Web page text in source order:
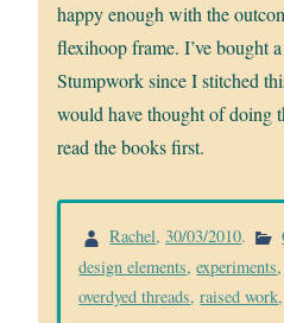
happy enough with the
flexihoop frame. I’ve bought
Stumpwork since I stitched
would have thought of
read the books first.
Rachel,30/03/2010.
design elements,experiments
overdyed threads,raised work